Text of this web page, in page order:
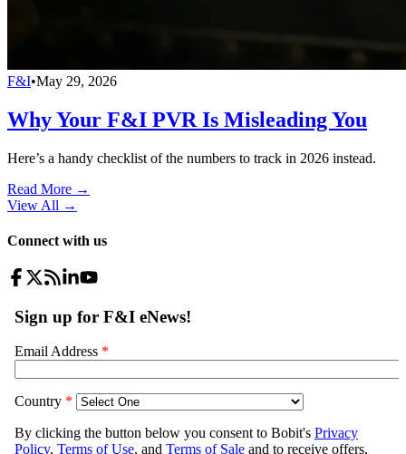
F&I•May 29, 2026
Why Your F&I PVR Is Misleading You
Here’s a handy checklist of the numbers to track in 2026 instead.
Read More →
View All →
Connect with us